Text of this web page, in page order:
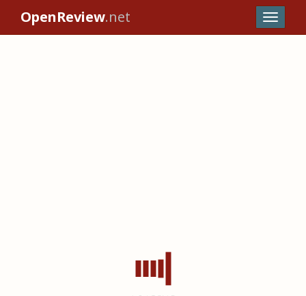
OpenReview.net